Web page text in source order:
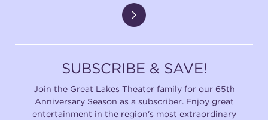
media room
SUBSCRIBE & SAVE!
Join the Great Lakes Theater family for our 65th
Anniversary Season as a subscriber. Enjoy great
entertainment in the region's most extraordinary